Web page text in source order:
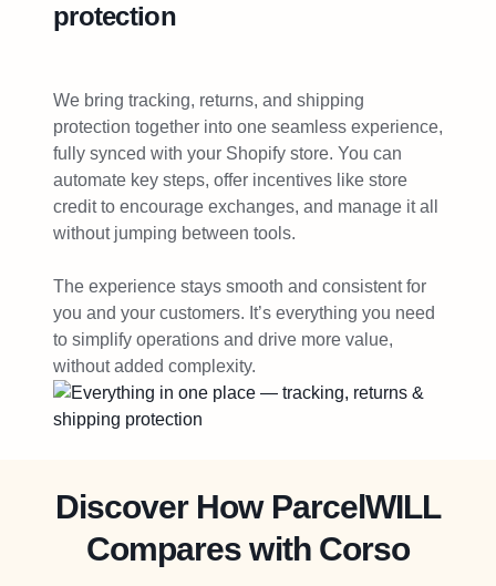
protection
We bring tracking, returns, and shipping
protection together into one seamless experience,
fully synced with your Shopify store. You can
automate key steps, offer incentives like store
credit to encourage exchanges, and manage it all
without jumping between tools.
The experience stays smooth and consistent for
you and your customers. It’s everything you need
to simplify operations and drive more value,
without added complexity.
Discover How ParcelWILL
Compares with Corso